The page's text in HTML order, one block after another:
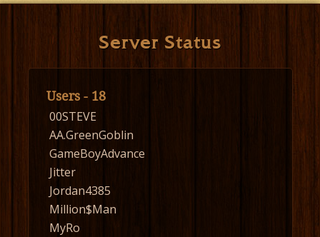
Server Status
Users - 18
00STEVE
AA.GreenGoblin
GameBoyAdvance
Jitter
Jordan4385
Million$Man
MyRo